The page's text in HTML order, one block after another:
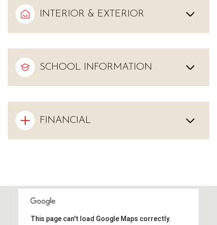
INTERIOR & EXTERIOR
SCHOOL INFORMATION
FINANCIAL
This page can't load Google Maps correctly.